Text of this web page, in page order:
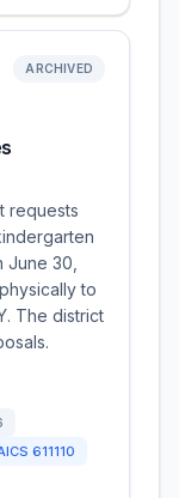
ARCHIVED
requests
June 30,
to
The district
611110